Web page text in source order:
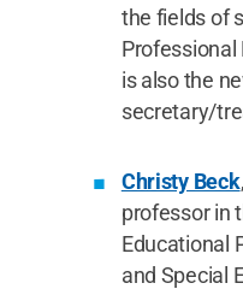
the fields of
Professional
is also the
secretary/
Christy Beck
professor in
Educational
and Special